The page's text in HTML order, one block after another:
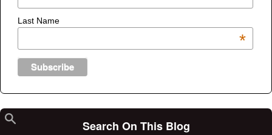
Last Name
*
Search On This Blog